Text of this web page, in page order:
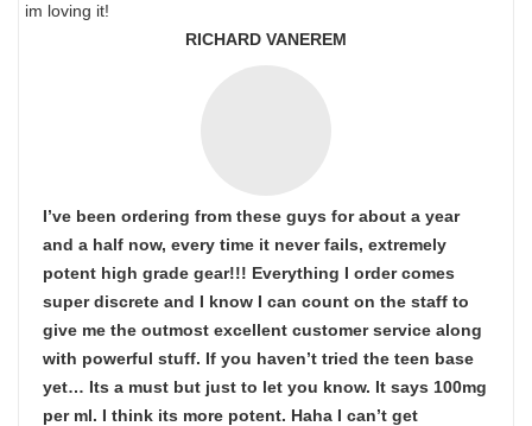
im loving it!
RICHARD VANEREM
I’ve been ordering from these guys for about a year
and a half now, every time it never fails, extremely
potent high grade gear!!! Everything I order comes
super discrete and I know I can count on the staff to
give me the outmost excellent customer service along
with powerful stuff. If you haven’t tried the teen base
yet… Its a must but just to let you know. It says 100mg
per ml. I think its more potent. Haha I can’t get